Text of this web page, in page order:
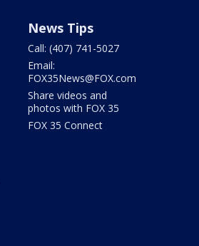
News Tips
Call: (407) 741-5027
Email:
FOX35News@FOX.com
Share videos and
photos with FOX 35
FOX 35 Connect